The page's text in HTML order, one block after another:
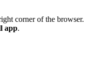
corner of the browser.
app.